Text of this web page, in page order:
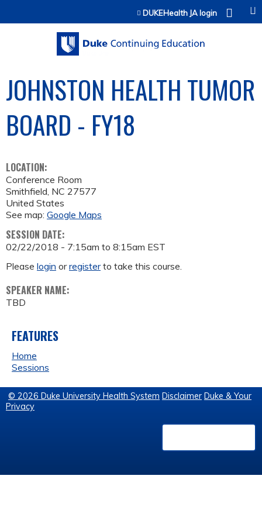
Jump to contentDUKEHealth JA login
JOHNSTON HEALTH TUMOR
BOARD - FY18
LOCATION:
Conference Room
Smithfield, NC 27577
United States
See map: Google Maps
SESSION DATE:
02/22/2018 - 7:15am to 8:15am EST
Please login orregisterto take this course.
SPEAKER NAME:
TBD
FEATURES
Home
Sessions
© 2026 Duke University Health System Disclaimer Duke & Your
Privacy